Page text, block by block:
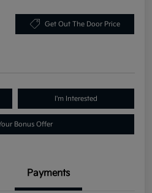
Get Out The Door Price
I'm Interested
Bonus Offer
Payments